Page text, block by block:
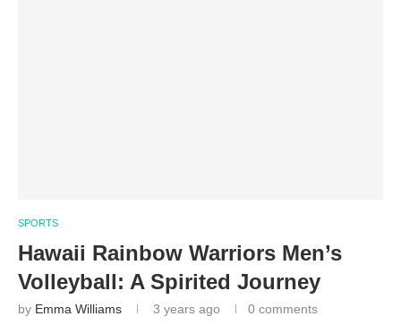
SPORTS
Hawaii Rainbow Warriors Men’s
Volleyball: A Spirited Journey
by Emma Williams 3 years ago 0 comments